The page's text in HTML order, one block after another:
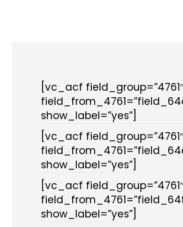
[vc_acf field_group=”4761″
show_label=”yes”]
[vc_acf field_group=”4761″
show_label=”yes”]
[vc_acf field_group=”4761″
show_label=”yes”]